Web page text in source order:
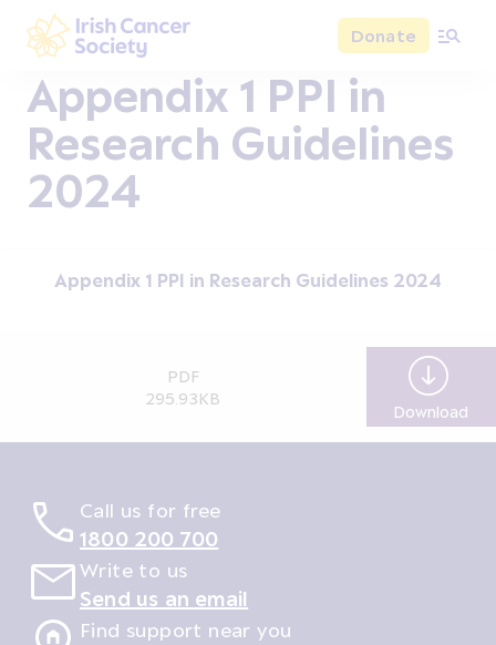
Skip to main content
Irish Cancer Society
Donate
Appendix 1 PPI in
Research Guidelines
2024
Appendix 1 PPI in Research Guidelines 2024
PDF
295.93KB
Download
Call us for free
1800 200 700
Write to us
Send us an email
Find support near you